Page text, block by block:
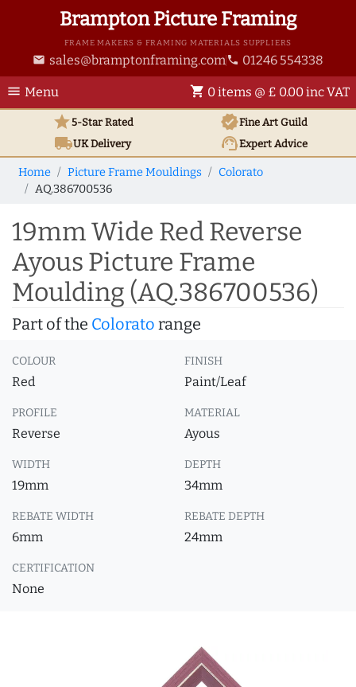
Brampton Picture Framing
FRAME MAKERS & FRAMING MATERIALS SUPPLIERS
email sales@bramptonframing.com phone 01246 554338
menu Menu shopping_cart 0 items @ £ 0.00 inc VAT
star5-Star Rated verifiedFine Art Guild
local_shippingUKDelivery support_agentExpert Advice
Home Picture Frame Mouldings
Colorato
AQ.386700536
19mm Wide Red Reverse
Ayous Picture Frame
Moulding (AQ.386700536)
Part of the Colorato range
COLOUR
Red
FINISH
Paint/Leaf
PROFILE
Reverse
MATERIAL
Ayous
WIDTH
19mm
DEPTH
34mm
REBATE WIDTH
6mm
REBATE DEPTH
24mm
CERTIFICATION
None